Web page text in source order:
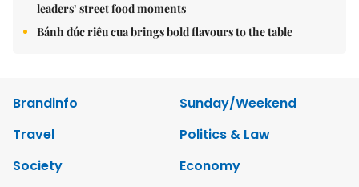
leaders’ street food moments
Bánh đúc riêu cua brings bold flavours to the table
Brandinfo
Sunday/Weekend
Travel
Politics & Law
Society
Economy